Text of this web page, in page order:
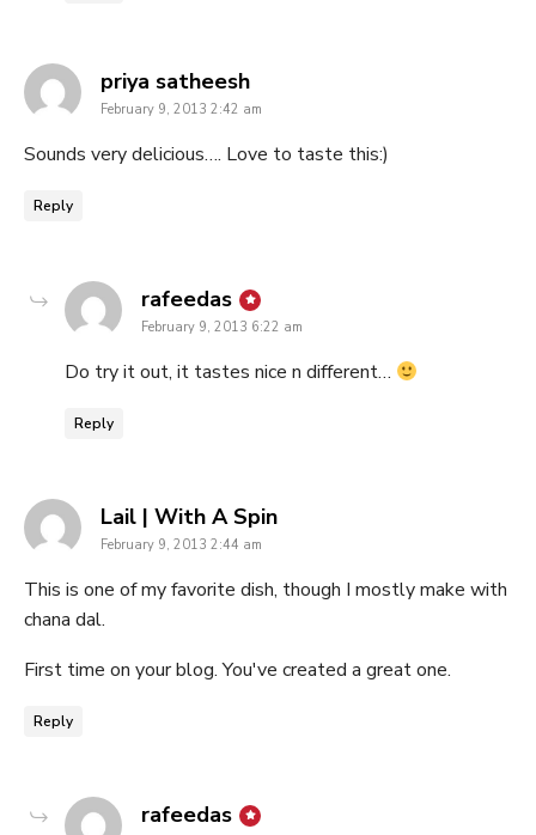
priya satheeshsays:
February 9, 2013 2:42 am
Sounds very delicious…. Love to taste this:)
Reply
rafeedas says:
February 9, 2013 6:22 am
Do try it out, it tastes nice n different…
Reply
Lail | With A Spinsays:
February 9, 2013 2:44 am
This is one of my favorite dish, though I mostly make with
chana dal.
First time on your blog. You've created a great one.
Reply
rafeedas says: